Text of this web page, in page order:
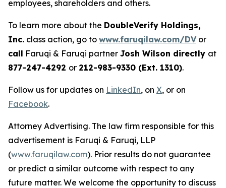
employees, shareholders and others.
To learn more about the DoubleVerify Holdings,
Inc. class action, go to www.faruqilaw.com/DVor
call Faruqi & Faruqi partner Josh Wilson directly at
877-247-4292 or 212-983-9330 (Ext. 1310).
Follow us for updates on LinkedIn, on X, or on
Facebook.
Attorney Advertising. The law firm responsible for this
advertisement is Faruqi & Faruqi, LLP
(www.faruqilaw.com). Prior results do not guarantee
or predict a similar outcome with respect to any
future matter. We welcome the opportunity to discuss